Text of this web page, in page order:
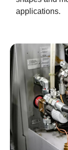
applications.